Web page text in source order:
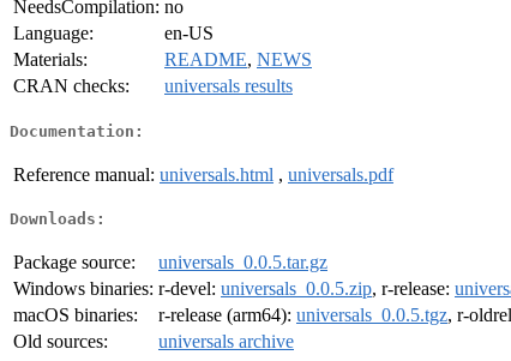
NeedsCompilation: no
Language:
en-US
Materials:
README, NEWS
CRAN checks:
universals results
Documentation:
Reference manual: universals.html , universals.pdf
Downloads:
Package source:
universals_0.0.5.tar.gz
Windows binaries: r-devel: universals_0.0.5.zip, r-release:
macOS binaries:
r-release (arm64): universals_0.0.5.tgz, r-
Old sources:
universals archive